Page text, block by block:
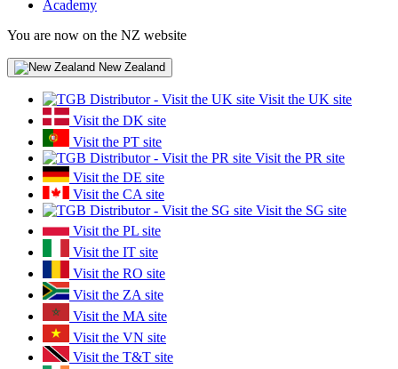
Academy
You are now on the NZ website
New Zealand
Visit the UK site
Visit the DK site
Visit the PT site
Visit the PR site
Visit the DE site
Visit the CA site
Visit the SG site
Visit the PL site
Visit the IT site
Visit the RO site
Visit the ZA site
Visit the MA site
Visit the VN site
Visit the T&T site